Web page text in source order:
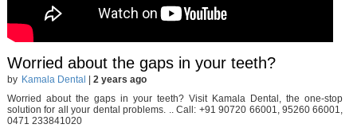
Worried about the gaps in your teeth?
by Kamala Dental
2 years ago
Worried about the gaps in your teeth? Visit Kamala Dental, the one-stop
solution for all your dental problems. .. Call: +91 90720 66001, 95260 66001,
0471 233841020